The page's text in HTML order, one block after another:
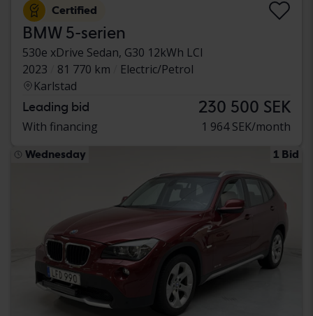
Certified
BMW 5-serien
530e xDrive Sedan, G30 12kWh LCI
2023
81 770 km
Electric/Petrol
Karlstad
Leading bid 230 500 SEK
With financing 1 964 SEK/month
Wednesday 1 Bid